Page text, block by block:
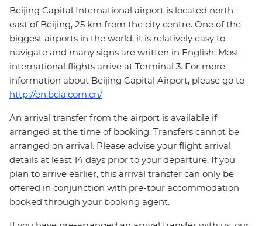
Beijing Capital International airport is located north-
east of Beijing, 25 km from the city centre. One of the
biggest airports in the world, it is relatively easy to
navigate and many signs are written in English. Most
international flights arrive at Terminal 3. For more
information about Beijing Capital Airport, please go to
http://en.bcia.com.cn/
An arrival transfer from the airport is available if
arranged at the time of booking. Transfers cannot be
arranged on arrival. Please advise your flight arrival
details at least 14 days prior to your departure. If you
plan to arrive earlier, this arrival transfer can only be
offered in conjunction with pre-tour accommodation
booked through your booking agent.